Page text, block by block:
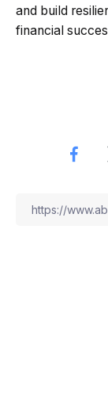
and build
financial